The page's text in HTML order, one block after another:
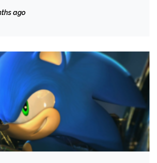
Game Itself
ago